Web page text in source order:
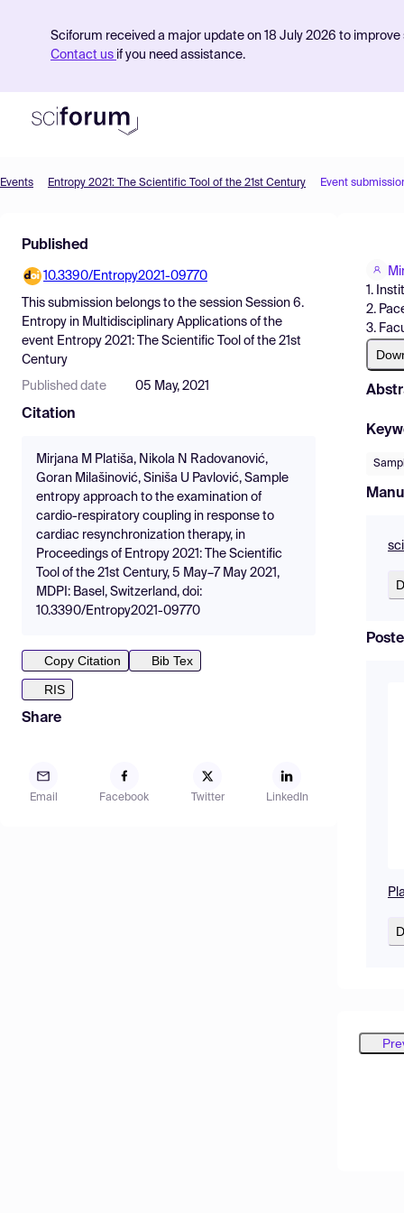
Sciforum received a major update on 18 July 2026 to
Contact us if you need assistance.
Find Events
Pricing
Resources
Events Entropy 2021: The Scientific Tool of the 21st Century Event
Published
10.3390/Entropy2021-09770
This submission belongs to the session Session 6.
Entropy in Multidisciplinary Applications of the
event Entropy 2021: The Scientific Tool of the 21st
Century
Published date 05 May, 2021
Citation
Mirjana M Platiša, Nikola N Radovanović,
Goran Milašinović, Siniša U Pavlović, Sample
entropy approach to the examination of
cardio-respiratory coupling in response to
cardiac resynchronization therapy, in
Proceedings of Entropy 2021: The Scientific
Tool of the 21st Century, 5 May–7 May 2021,
MDPI: Basel, Switzerland, doi:
10.3390/Entropy2021-09770
Copy Citation
Bib Tex
RIS
Share
Email Facebook Twitter LinkedIn
1.
2.
3.